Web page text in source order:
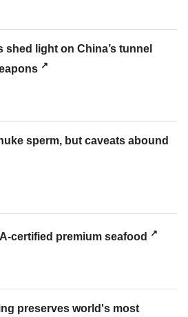
light on China’s tunnel
sperm, but caveats abound
certified premium seafood
preserves world's most